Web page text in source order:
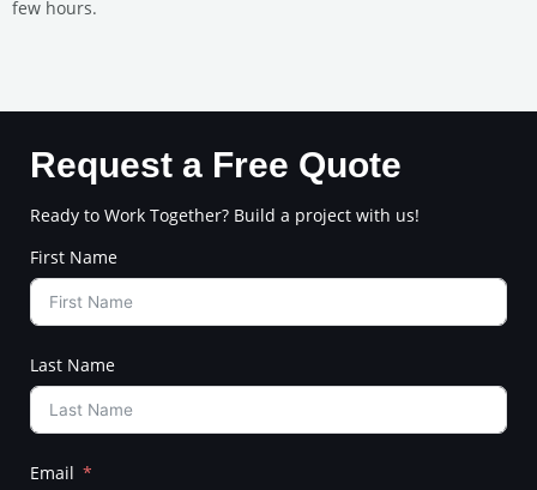
few hours.
Request a Free Quote
Ready to Work Together? Build a project with us!
First Name
Last Name
Email